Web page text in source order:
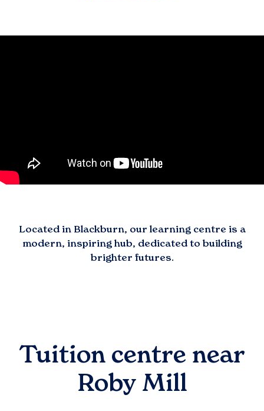
Located in Blackburn, our learning centre is a
modern, inspiring hub, dedicated to building
brighter futures.
Tuition centre near
Roby Mill